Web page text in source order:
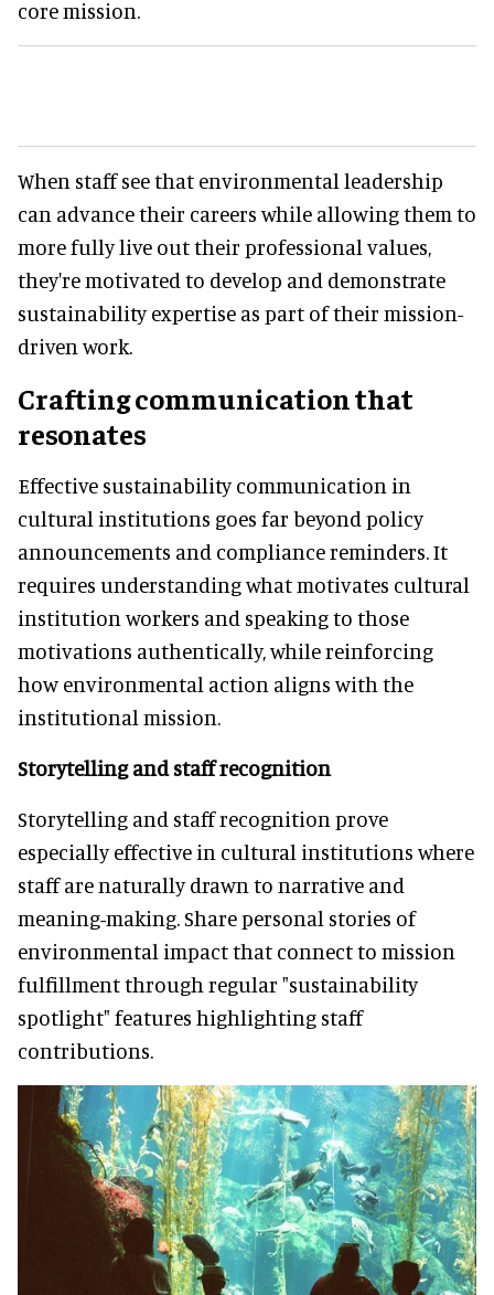
core mission.
When staff see that environmental leadership
can advance their careers while allowing them to
more fully live out their professional values,
they're motivated to develop and demonstrate
sustainability expertise as part of their mission-
driven work.
Crafting communication that
resonates
Effective sustainability communication in
cultural institutions goes far beyond policy
announcements and compliance reminders. It
requires understanding what motivates cultural
institution workers and speaking to those
motivations authentically, while reinforcing
how environmental action aligns with the
institutional mission.
Storytelling and staff recognition
Storytelling and staff recognition prove
especially effective in cultural institutions where
staff are naturally drawn to narrative and
meaning-making. Share personal stories of
environmental impact that connect to mission
fulfillment through regular "sustainability
spotlight" features highlighting staff
contributions.